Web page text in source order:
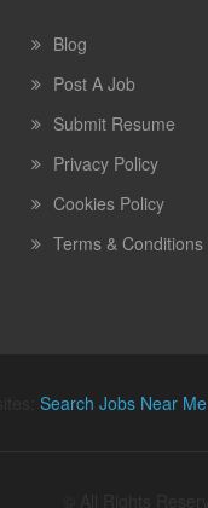
Blog
Post A Job
Submit Resume
Privacy Policy
Cookies Policy
Terms & Conditions
Search Jobs Near Me